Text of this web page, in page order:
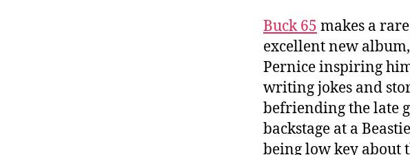
Buck 65 makes a
excellent new
Pernice inspiring
writing jokes and
befriending the late
backstage at a
being low key about